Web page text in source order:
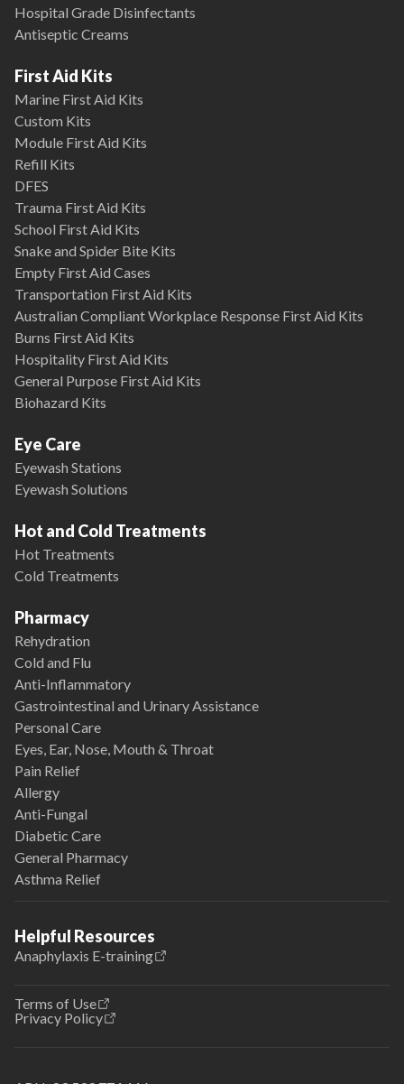
Hospital Grade Disinfectants
Antiseptic Creams
First Aid Kits
Marine First Aid Kits
Custom Kits
Module First Aid Kits
Refill Kits
DFES
Trauma First Aid Kits
School First Aid Kits
Snake and Spider Bite Kits
Empty First Aid Cases
Transportation First Aid Kits
Australian Compliant Workplace Response First Aid Kits
Burns First Aid Kits
Hospitality First Aid Kits
General Purpose First Aid Kits
Biohazard Kits
Eye Care
Eyewash Stations
Eyewash Solutions
Hot and Cold Treatments
Hot Treatments
Cold Treatments
Pharmacy
Rehydration
Cold and Flu
Anti-Inflammatory
Gastrointestinal and Urinary Assistance
Personal Care
Eyes, Ear, Nose, Mouth & Throat
Pain Relief
Allergy
Anti-Fungal
Diabetic Care
General Pharmacy
Asthma Relief
Helpful Resources
Anaphylaxis E-training
Terms of Use
Privacy Policy